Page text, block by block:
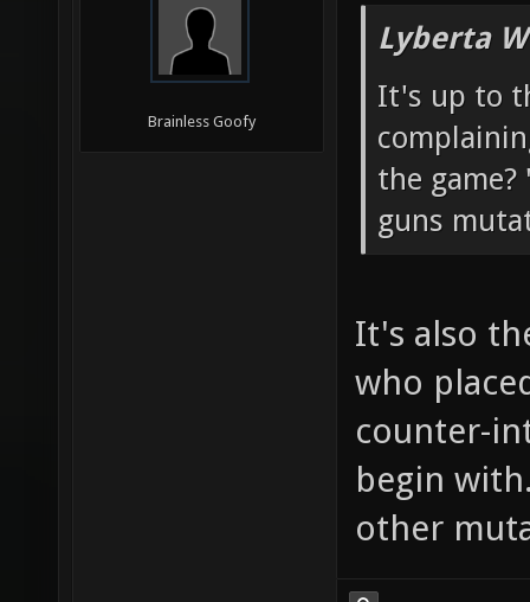
Brainless Goofy
Lyberta
It's up to
the
guns
It's also
who
counter-
begin
other